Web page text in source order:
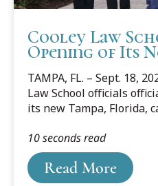
Cooley Law
Opening of Its
TAMPA, FL. – Sept. 18,
Law School officials
its new Tampa, Florida,
business leaders, along
students, staff, and
opening with a ribbon-
Read More
10 seconds read